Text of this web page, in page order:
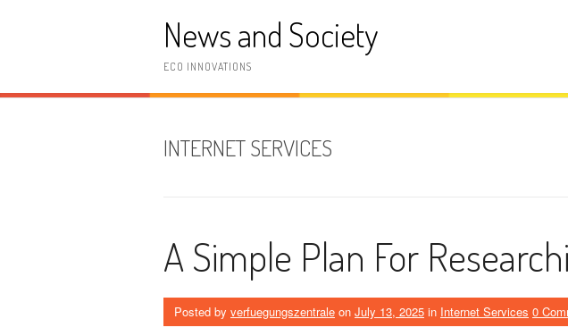
News and Society
ECO INNOVATIONS
INTERNET SERVICES
A Simple Plan For
Posted by verfuegungszentrale on July 13, 2025 in Internet Services 0